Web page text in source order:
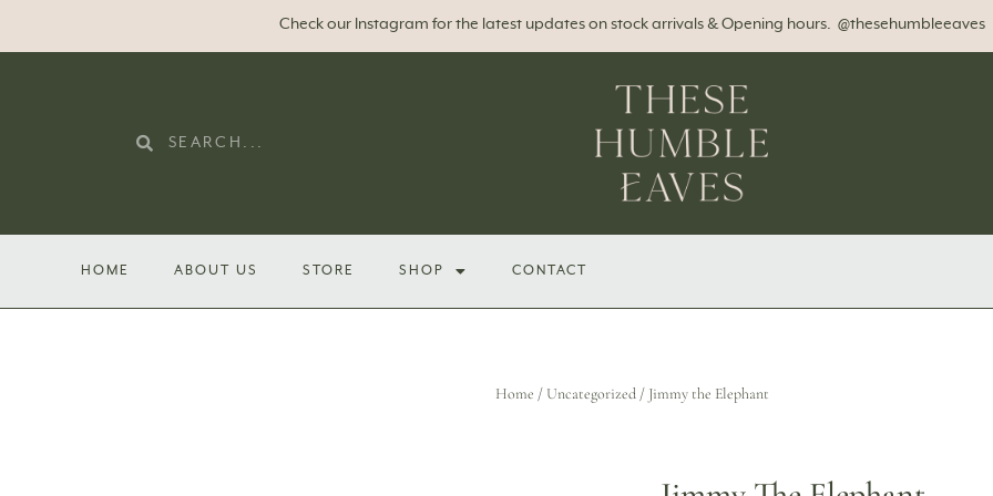
Check our Instagram for the latest updates on stock arrivals & Opening hours. @thesehumbleeaves
HOME ABOUT US STORE SHOP CONTACT
Home / Uncategorized/ Jimmy the Elephant